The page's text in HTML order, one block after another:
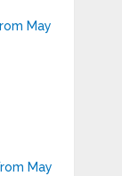
May
May